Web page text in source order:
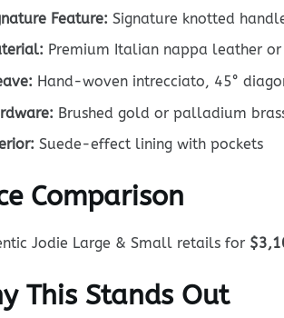
Feature: Signature knotted
Premium Italian nappa leather
Hand-woven intrecciato, 45°
Brushed gold or palladium
Suede-effect lining with pockets
Comparison
Jodie Large & Small retails for
This Stands Out